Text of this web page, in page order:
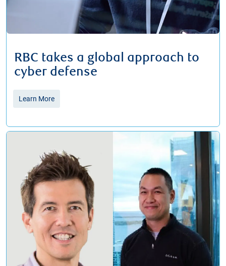
RBC takes a global approach to
cyber defense
Learn More